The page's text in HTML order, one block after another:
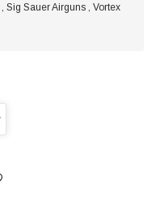
Sig Sauer Airguns
Vortex